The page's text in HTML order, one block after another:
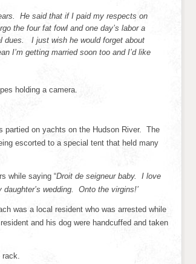
He said that if I paid my respects on
the four fat fowl and one day’s labor a
dues. I just wish he would forget about
I’m getting married soon too and I’d like
holding a camera.
partied on yachts on the Hudson River. The
escorted to a special tent that held many
while saying “Droit de seigneur baby. I love
wedding. Onto the virgins!’
was a local resident who was arrested while
and his dog were handcuffed and taken
rack.